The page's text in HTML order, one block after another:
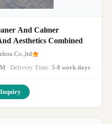
And Calmer
Aesthetics Combined
Co.,ltd
· Delivery Time: 5-8 work days ·
Inquiry